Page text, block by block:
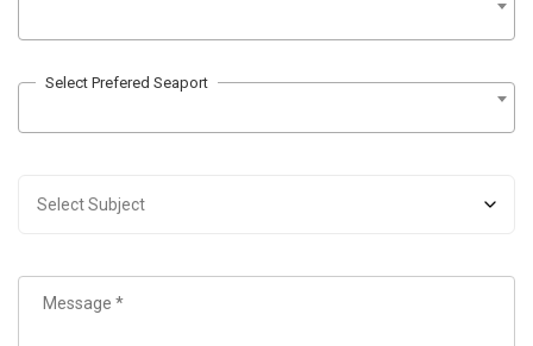
Select Prefered Seaport